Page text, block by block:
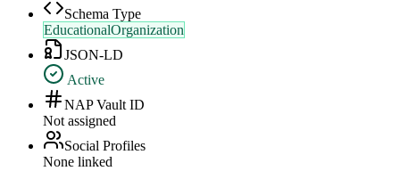
Schema Type
EducationalOrganization
JSON-LD
Active
NAP Vault ID
Not assigned
Social Profiles
None linked